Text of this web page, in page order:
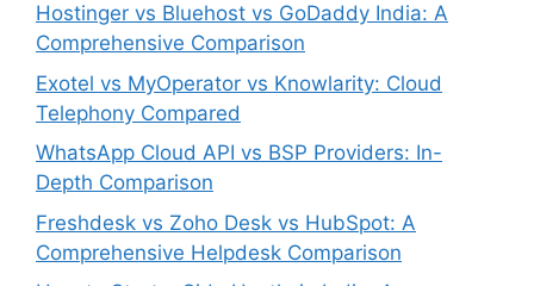
Hostinger vs Bluehost vs GoDaddy India: A
Comprehensive Comparison
Exotel vs MyOperator vs Knowlarity: Cloud
Telephony Compared
WhatsApp Cloud API vs BSP Providers: In-
Depth Comparison
Freshdesk vs Zoho Desk vs HubSpot: A
Comprehensive Helpdesk Comparison